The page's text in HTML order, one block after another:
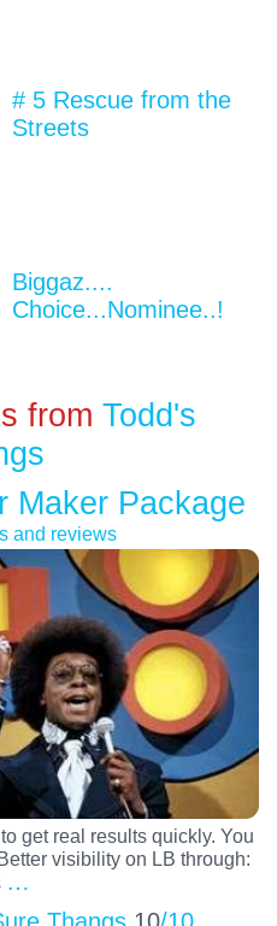
# 5 Rescue from the
Streets
Biggaz....
Choice...Nominee..!
from Todd's
Maker Package
and reviews
get real results quickly. You
visibility on LB through:
…